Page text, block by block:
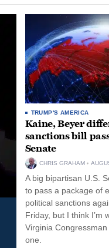
TRUMP'S AMERICA
Kaine, Beyer
sanctions bill
Senate
CHRIS GRAHAM
A big bipartisan U.S.
to pass a package of
political sanctions
Friday, but I think I’m
Virginia
one.